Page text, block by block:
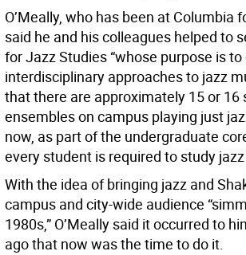
O’Meally, who has been at Columbia
said he and his colleagues helped to
for Jazz Studies “whose purpose is
interdisciplinary approaches to jazz
that there are approximately 15 or 16
ensembles on campus playing just
now, as part of the undergraduate
every student is required to study
With the idea of bringing jazz and
campus and city-wide audience
1980s,” O’Meally said it occurred to
ago that now was the time to do it.